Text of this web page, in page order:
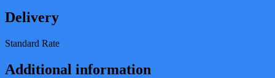
Delivery
Standard Rate
Additional information